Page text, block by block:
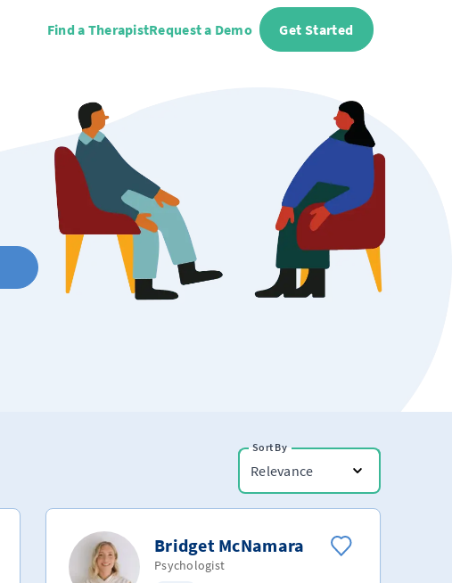
Find a TherapistRequest a Demo Get Started
Sort By
Relevance
Bridget McNamara
Psychologist